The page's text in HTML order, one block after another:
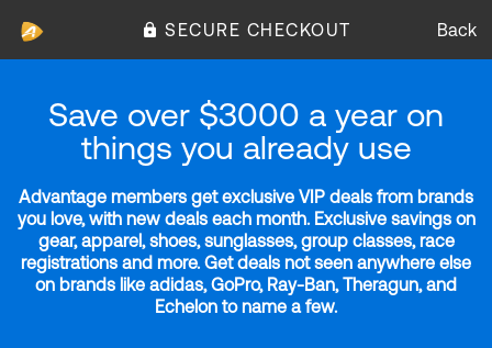
SECURE CHECKOUT Back
Save over $3000 a year on
things you already use
Advantage members get exclusive VIP deals from brands
you love, with new deals each month. Exclusive savings on
gear, apparel, shoes, sunglasses, group classes, race
registrations and more. Get deals not seen anywhere else
on brands like adidas, GoPro, Ray-Ban, Theragun, and
Echelon to name a few.